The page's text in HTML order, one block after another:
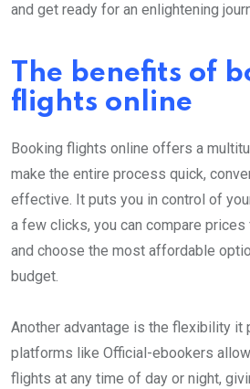
and get ready for an enlightening
The benefits of
flights online
Booking flights online offers a
make the entire process quick,
effective. It puts you in control of
a few clicks, you can compare
and choose the most affordable
budget.
Another advantage is the flexibility it
platforms like Official-ebookers
flights at any time of day or night,